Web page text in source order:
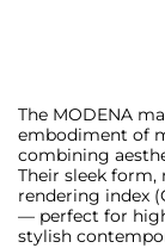
The MODENA
embodiment of
combining
Their sleek
rendering index
— perfect for
stylish